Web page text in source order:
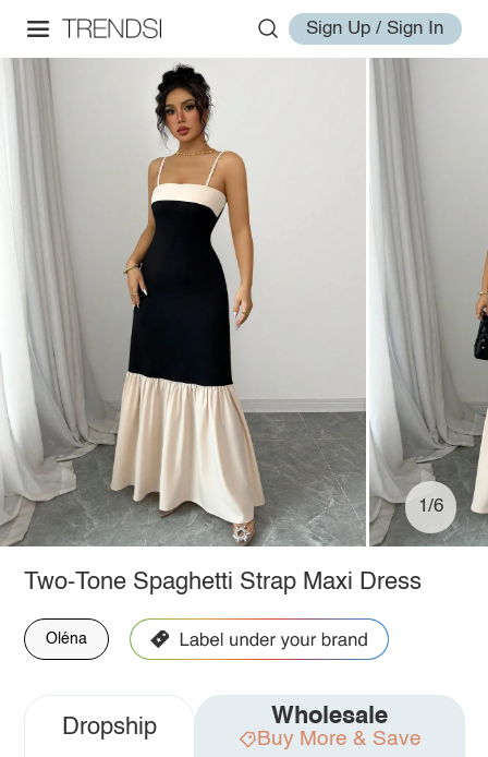
Sign Up / Sign In
1/6
Two-Tone Spaghetti Strap Maxi Dress
Oléna
Dropship Wholesale
Buy More & Save